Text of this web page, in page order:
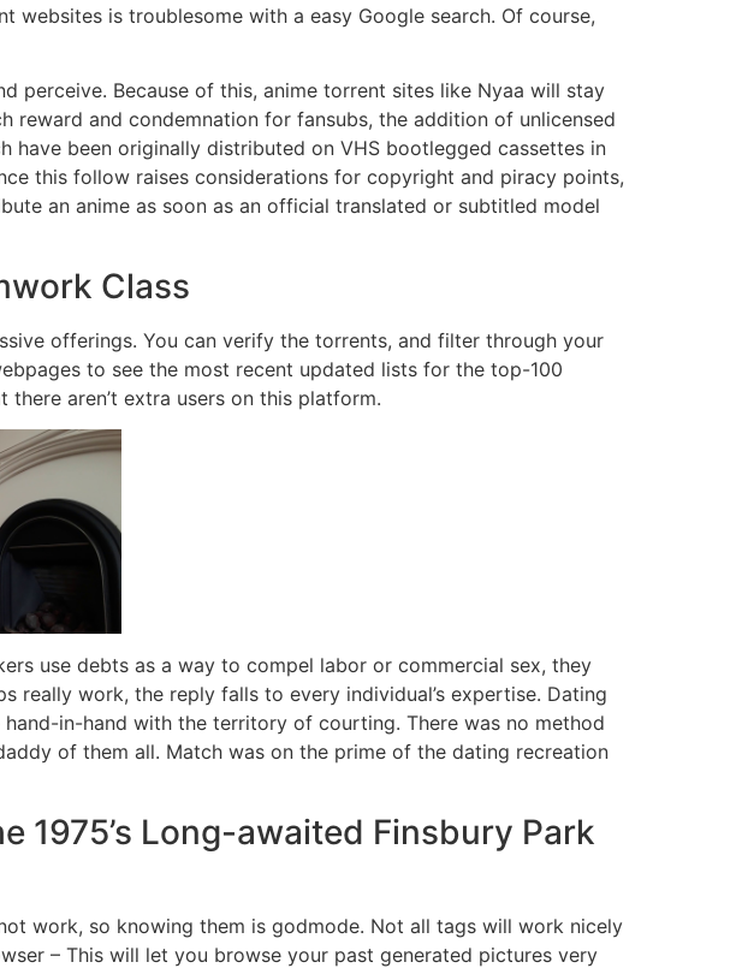
is troublesome with a easy Google search. Of course,
perceive. Because of this, anime torrent sites like Nyaa will stay
and condemnation for fansubs, the addition of unlicensed
have been originally distributed on VHS bootlegged cassettes in
this follow raises considerations for copyright and piracy points,
an anime as soon as an official translated or subtitled model
Class
offerings. You can verify the torrents, and filter through your
to see the most recent updated lists for the top-100
aren’t extra users on this platform.
use debts as a way to compel labor or commercial sex, they
really work, the reply falls to every individual’s expertise. Dating
in-hand with the territory of courting. There was no method
of them all. Match was on the prime of the dating recreation
1975’s Long-awaited Finsbury Park
work, so knowing them is godmode. Not all tags will work nicely
– This will let you browse your past generated pictures very